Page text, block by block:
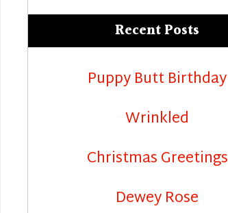
Recent Posts
Puppy Butt Birthday
Wrinkled
Christmas Greetings
Dewey Rose